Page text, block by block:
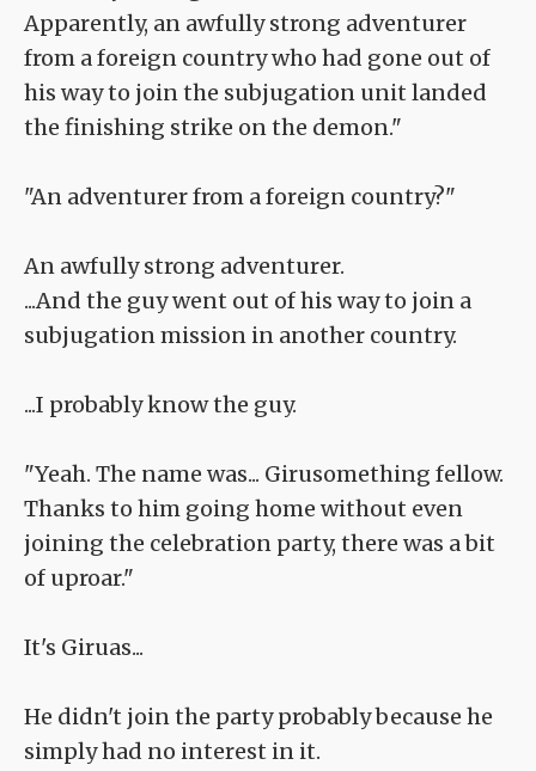
Apparently, an awfully strong adventurer
from a foreign country who had gone out of
his way to join the subjugation unit landed
the finishing strike on the demon."
"An adventurer from a foreign country?"
An awfully strong adventurer.
...And the guy went out of his way to join a
subjugation mission in another country.
...I probably know the guy.
"Yeah. The name was... Girusomething fellow.
Thanks to him going home without even
joining the celebration party, there was a bit
of uproar."
It's Giruas...
He didn't join the party probably because he
simply had no interest in it.